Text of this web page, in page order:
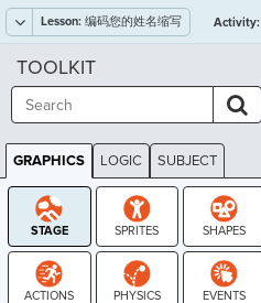
Lesson: 编码您的姓名缩写 Activity:
TOOLKIT
GRAPHICS LOGIC SUBJECT
GRAPHICS